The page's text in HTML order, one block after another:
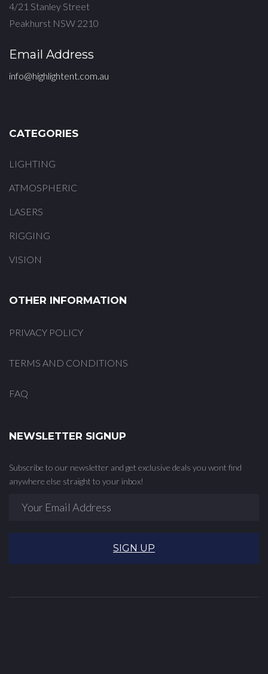
4/21 Stanley Street
Peakhurst NSW 2210
Email Address
info@highlightent.com.au
CATEGORIES
LIGHTING
ATMOSPHERIC
LASERS
RIGGING
VISION
OTHER INFORMATION
PRIVACY POLICY
TERMS AND CONDITIONS
FAQ
NEWSLETTER SIGNUP
Subscribe to our newsletter and get exclusive deals you wont find
anywhere else straight to your inbox!
SIGN UP